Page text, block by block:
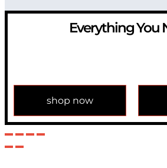
Everything You
shop now